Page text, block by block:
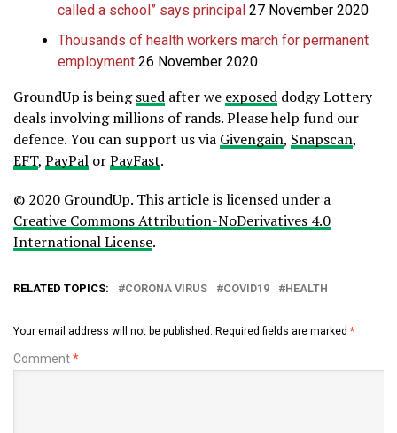
called a school” says principal 27 November 2020
Thousands of health workers march for permanent
employment 26 November 2020
GroundUp is beingsued after we exposed dodgy Lottery
deals involving millions of rands. Please help fund our
defence.You can support us via Givengain, Snapscan,
EFT, PayPal orPayFast.
© 2020 GroundUp. This article is licensed under a
Creative Commons Attribution-NoDerivatives 4.0
International License.
RELATED TOPICS: CORONA VIRUS COVID19 HEALTH
Your email address will not be published. Required fields are marked *
Comment*